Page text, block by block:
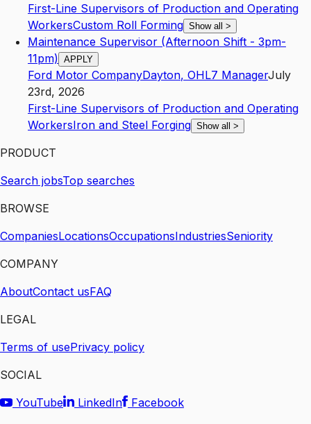
First-Line Supervisors of Production and Operating
WorkersCustom Roll Forming Show all >
Maintenance Supervisor (Afternoon Shift - 3pm-
11pm) APPLY
Ford Motor CompanyDayton, OHL7 ManagerJuly
23rd, 2026
First-Line Supervisors of Production and Operating
WorkersIron and Steel Forging Show all >
PRODUCT
Search jobsTop searches
BROWSE
CompaniesLocationsOccupationsIndustriesSeniority
COMPANY
AboutContact usFAQ
LEGAL
Terms of usePrivacy policy
SOCIAL
YouTube
LinkedIn
Facebook